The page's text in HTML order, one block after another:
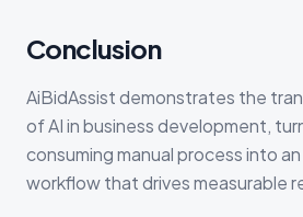
Conclusion
AiBidAssist demonstrates the
of AI in business development,
consuming manual process into
workflow that drives measurable